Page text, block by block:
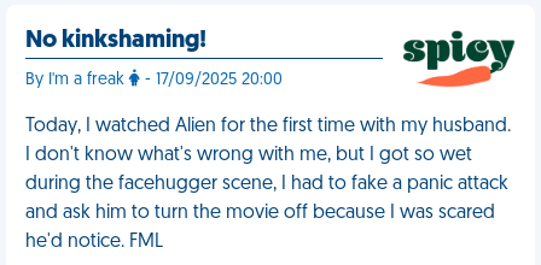
No kinkshaming!
By I'm a freak - 17/09/2025 20:00
Today, I watched Alien for the first time with my husband.
I don't know what's wrong with me, but I got so wet
during the facehugger scene, I had to fake a panic attack
and ask him to turn the movie off because I was scared
he'd notice. FML